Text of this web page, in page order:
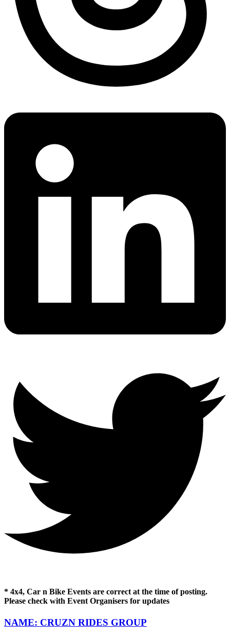
* 4x4, Car n Bike Events are correct at the time of posting.
Please check with Event Organisers for updates
NAME: CRUZN RIDES GROUP